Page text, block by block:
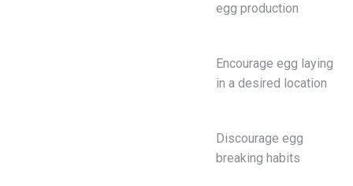
egg production
Encourage egg laying
in a desired location
Discourage egg
breaking habits